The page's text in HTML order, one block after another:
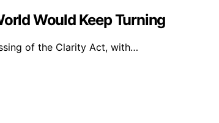
Would Keep Turning
of the Clarity Act, with…